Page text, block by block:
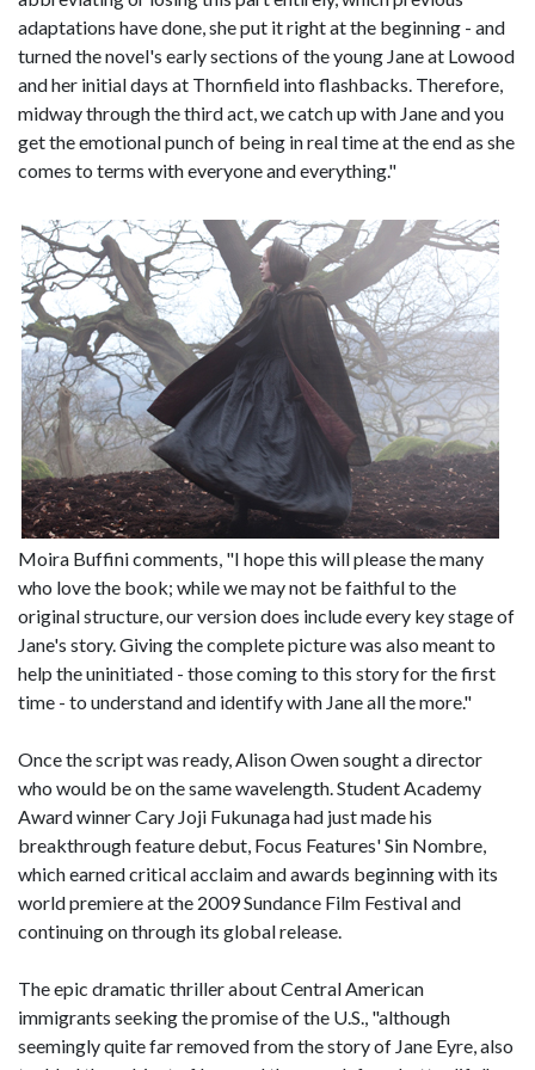
adaptations have done, she put it right at the beginning - and
turned the novel's early sections of the young Jane at Lowood
and her initial days at Thornfield into flashbacks. Therefore,
midway through the third act, we catch up with Jane and you
get the emotional punch of being in real time at the end as she
comes to terms with everyone and everything."
Moira Buffini comments, "I hope this will please the many
who love the book; while we may not be faithful to the
original structure, our version does include every key stage of
Jane's story. Giving the complete picture was also meant to
help the uninitiated - those coming to this story for the first
time - to understand and identify with Jane all the more."
Once the script was ready, Alison Owen sought a director
who would be on the same wavelength. Student Academy
Award winner Cary Joji Fukunaga had just made his
breakthrough feature debut, Focus Features' Sin Nombre,
which earned critical acclaim and awards beginning with its
world premiere at the 2009 Sundance Film Festival and
continuing on through its global release.
The epic dramatic thriller about Central American
immigrants seeking the promise of the U.S., "although
seemingly quite far removed from the story of Jane Eyre, also